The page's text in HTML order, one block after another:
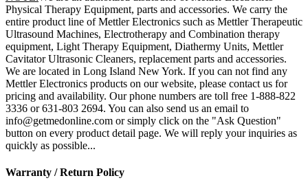
Physical Therapy Equipment, parts and accessories. We carry the
entire product line of Mettler Electronics such as Mettler Therapeutic
Ultrasound Machines, Electrotherapy and Combination therapy
equipment, Light Therapy Equipment, Diathermy Units, Mettler
Cavitator Ultrasonic Cleaners, replacement parts and accessories.
We are located in Long Island New York. If you can not find any
Mettler Electronics products on our website, please contact us for
pricing and availability. Our phone numbers are toll free 1-888-822
3336 or 631-803 2694. You can also send us an email to
info@getmedonline.com or simply click on the "Ask Question"
button on every product detail page. We will reply your inquiries as
quickly as possible...
Warranty / Return Policy